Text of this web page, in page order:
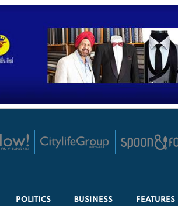
POLITICS BUSINESS FEATURES